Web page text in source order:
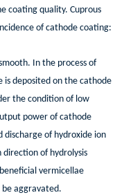
coating quality. Cuprous
of cathode coating:
In the process of
deposited on the cathode
the condition of low
power of cathode
of hydroxide ion
of hydrolysis
vermicellae
aggravated.